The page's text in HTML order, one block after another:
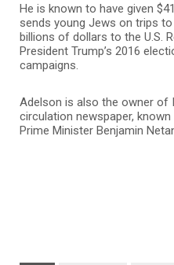
He is known to have given
sends young Jews on trips
billions of dollars to the U.S.
President Trump’s 2016
campaigns.
Adelson is also the owner of
circulation newspaper,
Prime Minister Benjamin